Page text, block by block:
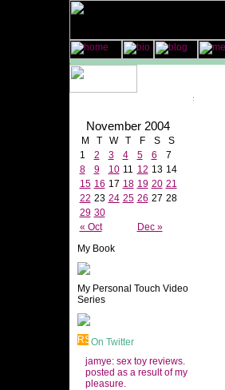
November 2004
M T W T F S S
« Oct Dec »
1 2 3 4 5 6
7
8
9 10 11 12 13 14
15 16 17 18 19 20 21
22 23 24 25 26 27 28
29 30
My Book
My Personal Touch Video
Series
On Twitter
jamye: sex toy reviews.
posted as a result of my
pleasure.